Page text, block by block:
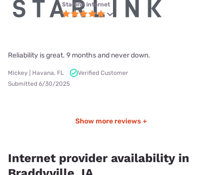
Starlink internet
Reliability is great. 9 months and never down.
Mickey | Havana, FL
Verified Customer
Submitted 6/30/2025
Show more reviews +
Internet provider availability in